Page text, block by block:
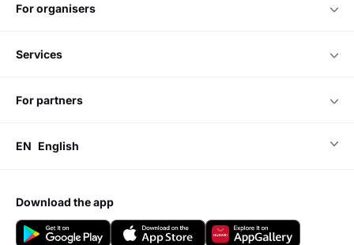
for organisers
services
for partners
EN English
download the app